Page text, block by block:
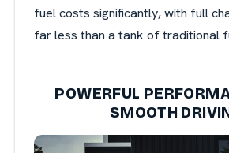
fuel costs significantly, with full
far less than a tank of traditional
POWERFUL
SMOOTH